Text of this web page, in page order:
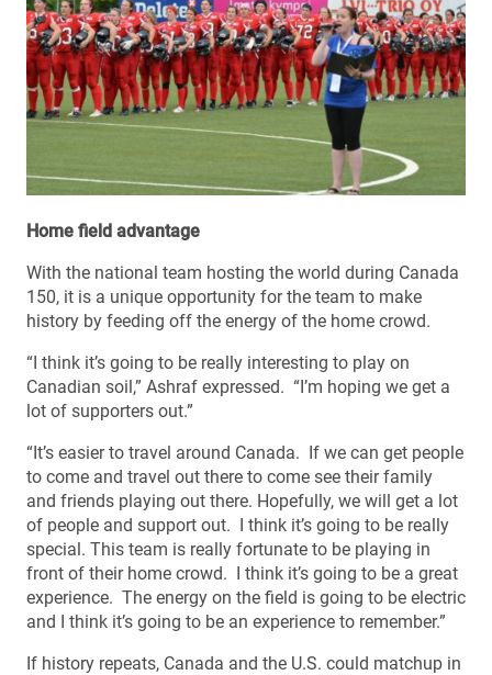
Home field advantage
With the national team hosting the world during Canada
150, it is a unique opportunity for the team to make
history by feeding off the energy of the home crowd.
“I think it’s going to be really interesting to play on
Canadian soil,” Ashraf expressed. “I’m hoping we get a
lot of supporters out.”
“It’s easier to travel around Canada. If we can get people
to come and travel out there to come see their family
and friends playing out there. Hopefully, we will get a lot
of people and support out. I think it’s going to be really
special. This team is really fortunate to be playing in
front of their home crowd. I think it’s going to be a great
experience. The energy on the field is going to be electric
and I think it’s going to be an experience to remember.”
If history repeats, Canada and the U.S. could matchup in